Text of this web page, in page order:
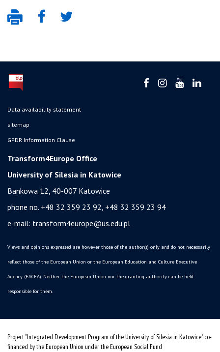
Data availability statement
sitemap
GPDR Information Clause
Transform4Europe Office
University of Silesia in Katowice
Bankowa 12, 40-007 Katowice
phone no. +48 32 359 23 92, +48 32 359 23 94
e-mail: transform4europe@us.edu.pl
Views and opinions expressed are however those of the author(s) only and do not necessarily
reflect those of the European Union or the European Education and Culture Executive
Agency (EACEA). Neither the European Union nor the granting authority can be held
responsible for them.
Project "Integrated Development Program of the University of Silesia in Katowice" co-
financed by the European Union under the European Social Fund